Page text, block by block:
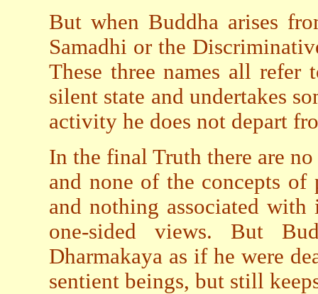
But when Buddha arises
Samadhi or the
These three names all refer
silent state and undertakes
activity he does not depart
In the final Truth there are
and none of the concepts
and nothing associated
one-sided views. But
Dharmakaya as if he were
sentient beings, but still